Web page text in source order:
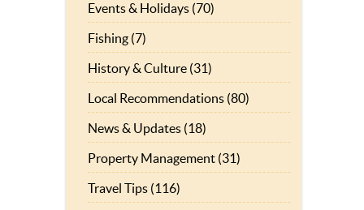
Events & Holidays (70)
Fishing (7)
History & Culture (31)
Local Recommendations (80)
News & Updates (18)
Property Management (31)
Travel Tips (116)